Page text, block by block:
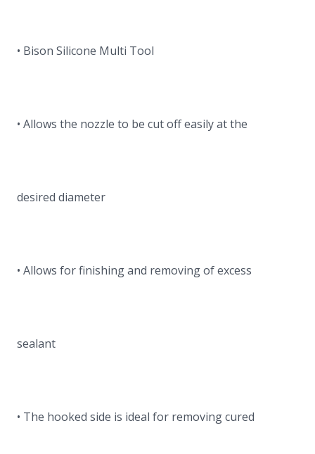
• Bison Silicone Multi Tool
• Allows the nozzle to be cut off easily at the
desired diameter
• Allows for finishing and removing of excess
sealant
• The hooked side is ideal for removing cured